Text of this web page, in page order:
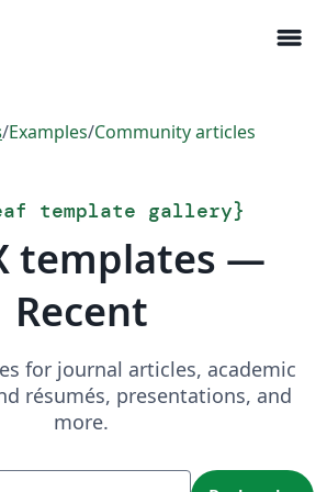
menu
/Examples/Community articles
template gallery}
templates —
Recent
for journal articles, academic
résumés, presentations, and
more.